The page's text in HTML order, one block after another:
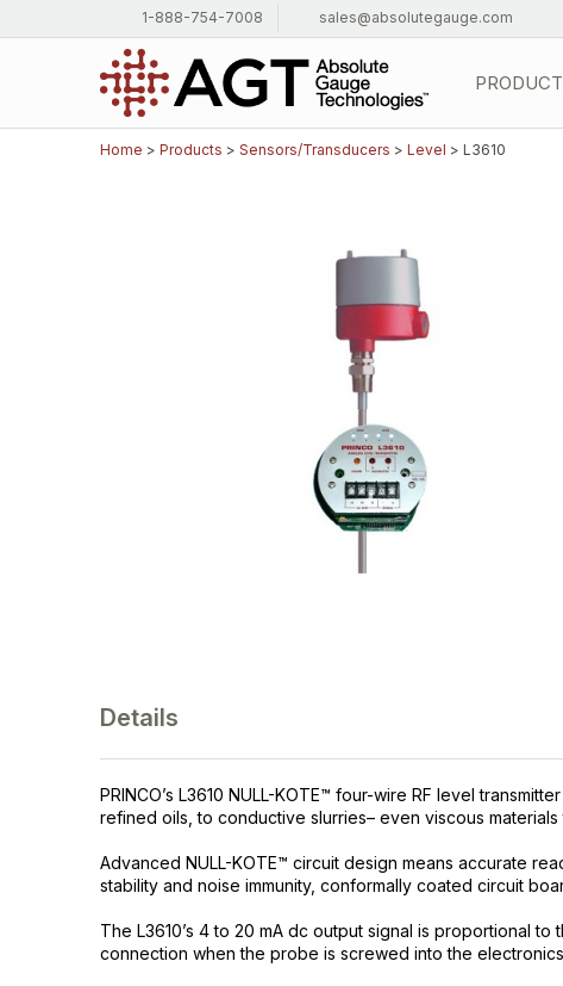
1-888-754-7008 sales@absolutegauge.com
Home > Products > Sensors/Transducers > Level > L3610
Details
PRINCO’s L3610 NULL-KOTE™ four-wire RF level
refined oils, to conductive slurries– even viscous
Advanced NULL-KOTE™ circuit design means accurate
stability and noise immunity, conformally coated circuit
The L3610’s 4 to 20 mA dc output signal is proportional
connection when the probe is screwed into the